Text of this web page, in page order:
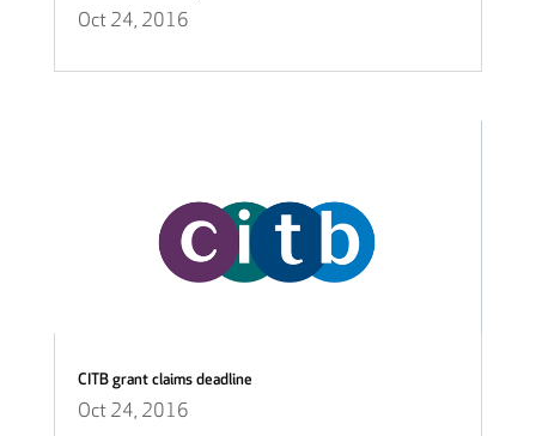
Oct 24, 2016
CITB grant claims deadline
Oct 24, 2016